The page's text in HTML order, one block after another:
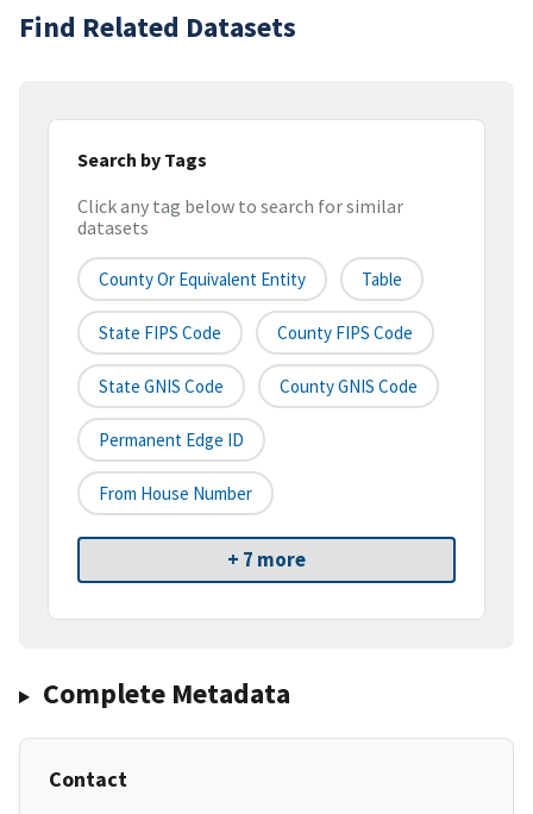
Find Related Datasets
Search by Tags
Click any tag below to search for similar
datasets
County Or Equivalent Entity Table
State FIPS Code County FIPS Code
State GNIS Code County GNIS Code
Permanent Edge ID
From House Number
+ 7 more
Complete Metadata
Contact